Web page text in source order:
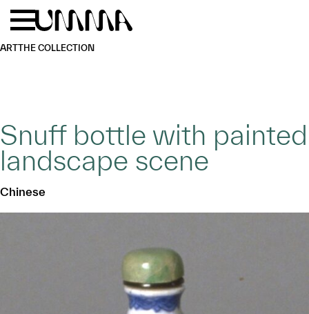
Skip to main content
ARTTHE COLLECTION
Snuff bottle with painted
landscape scene
Chinese